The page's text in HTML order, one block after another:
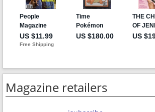
Magazine retailers